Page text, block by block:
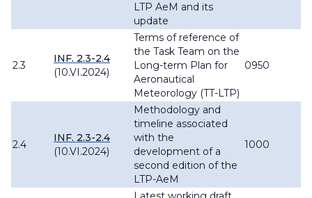
LTP AeM and its
update
2.3
INF. 2.3-2.4
(10.VI.2024)
Terms of reference of
the Task Team on the
Long-term Plan for
Aeronautical
Meteorology (TT-LTP)
0950
2.4
INF. 2.3-2.4
(10.VI.2024)
Methodology and
timeline associated
with the
development of a
second edition of the
LTP-AeM
1000